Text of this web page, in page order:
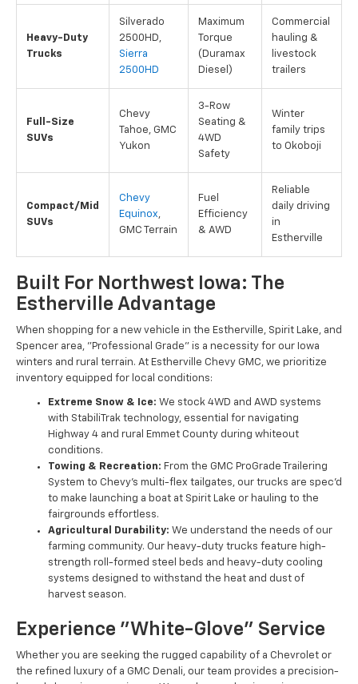
Heavy-Duty
Trucks
Silverado
2500HD,
Sierra
2500HD
Maximum
Torque
(Duramax
Diesel)
Commercial
hauling &
livestock
trailers
Full-Size
SUVs
Chevy
Tahoe, GMC
Yukon
3-Row
Seating &
4WD
Safety
Winter
family trips
to Okoboji
Compact/Mid
SUVs
Chevy
Equinox,
GMC Terrain
Fuel
Efficiency
& AWD
Reliable
daily driving
in
Estherville
Built For Northwest Iowa: The
Estherville Advantage
When shopping for a new vehicle in the Estherville, Spirit Lake, and
Spencer area, "Professional Grade" is a necessity for our Iowa
winters and rural terrain. At Estherville Chevy GMC, we prioritize
inventory equipped for local conditions:
Extreme Snow & Ice: We stock 4WD and AWD systems
with StabiliTrak technology, essential for navigating
Highway 4 and rural Emmet County during whiteout
conditions.
Towing & Recreation: From the GMC ProGrade Trailering
System to Chevy’s multi-flex tailgates, our trucks are spec'd
to make launching a boat at Spirit Lake or hauling to the
fairgrounds effortless.
Agricultural Durability: We understand the needs of our
farming community. Our heavy-duty trucks feature high-
strength roll-formed steel beds and heavy-duty cooling
systems designed to withstand the heat and dust of
harvest season.
Experience "White-Glove" Service
Whether you are seeking the rugged capability of a Chevrolet or
the refined luxury of a GMC Denali, our team provides a precision-